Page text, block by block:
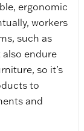
ergonomic
workers
such as
endure
so it’s
to
and